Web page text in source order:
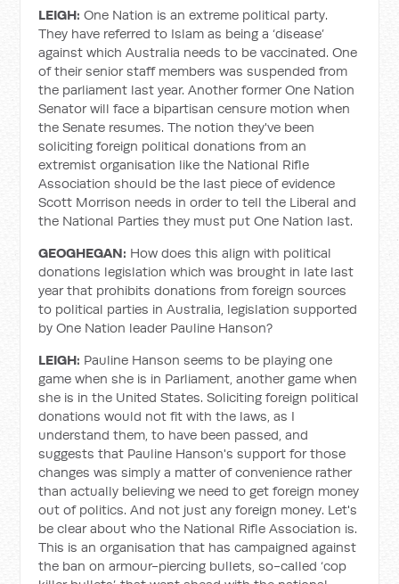
LEIGH: One Nation is an extreme political party.
They have referred to Islam as being a ‘disease’
against which Australia needs to be vaccinated. One
of their senior staff members was suspended from
the parliament last year. Another former One Nation
Senator will face a bipartisan censure motion when
the Senate resumes. The notion they've been
soliciting foreign political donations from an
extremist organisation like the National Rifle
Association should be the last piece of evidence
Scott Morrison needs in order to tell the Liberal and
the National Parties they must put One Nation last.
GEOGHEGAN: How does this align with political
donations legislation which was brought in late last
year that prohibits donations from foreign sources
to political parties in Australia, legislation supported
by One Nation leader Pauline Hanson?
LEIGH: Pauline Hanson seems to be playing one
game when she is in Parliament, another game when
she is in the United States. Soliciting foreign political
donations would not fit with the laws, as I
understand them, to have been passed, and
suggests that Pauline Hanson's support for those
changes was simply a matter of convenience rather
than actually believing we need to get foreign money
out of politics. And not just any foreign money. Let's
be clear about who the National Rifle Association is.
This is an organisation that has campaigned against
the ban on armour-piercing bullets, so-called ‘cop